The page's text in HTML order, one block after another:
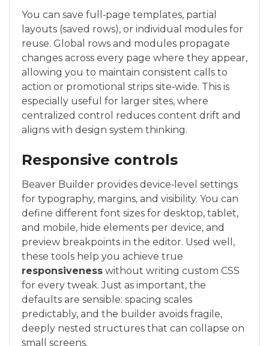
You can save full‑page templates, partial
layouts (saved rows), or individual modules for
reuse. Global rows and modules propagate
changes across every page where they appear,
allowing you to maintain consistent calls to
action or promotional strips site‑wide. This is
especially useful for larger sites, where
centralized control reduces content drift and
aligns with design system thinking.
Responsive controls
Beaver Builder provides device‑level settings
for typography, margins, and visibility. You can
define different font sizes for desktop, tablet,
and mobile, hide elements per device, and
preview breakpoints in the editor. Used well,
these tools help you achieve true
responsiveness without writing custom CSS
for every tweak. Just as important, the
defaults are sensible: spacing scales
predictably, and the builder avoids fragile,
deeply nested structures that can collapse on
small screens.